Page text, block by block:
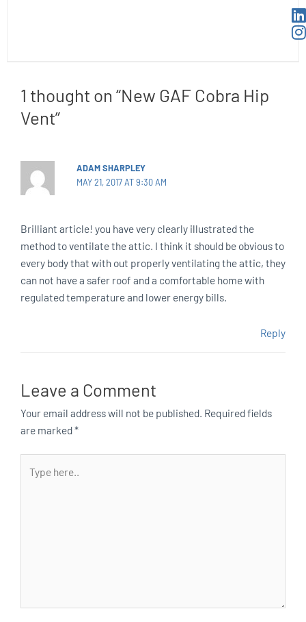
1 thought on “New GAF Cobra Hip
Vent”
ADAM SHARPLEY
MAY 21, 2017 AT 9:30 AM
Brilliant article! you have very clearly illustrated the
method to ventilate the attic. I think it should be obvious to
every body that with out properly ventilating the attic, they
can not have a safer roof and a comfortable home with
regulated temperature and lower energy bills.
Reply
Leave a Comment
Your email address will not be published. Required fields
are marked*
here..